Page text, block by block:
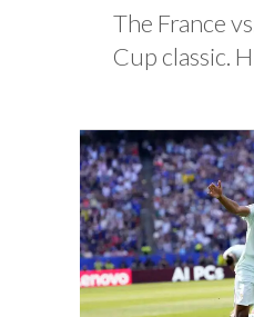
‎The France
Cup classic.